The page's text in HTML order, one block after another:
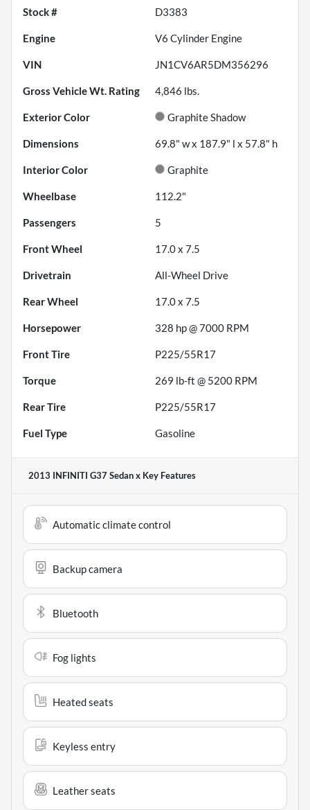
Stock # D3383
Engine V6 Cylinder Engine
VIN JN1CV6AR5DM356296
Gross Vehicle Wt. Rating 4,846 lbs.
Exterior Color Graphite Shadow
Dimensions 69.8" w x 187.9" l x 57.8" h
Interior Color Graphite
Wheelbase 112.2"
Passengers 5
Front Wheel 17.0 x 7.5
Drivetrain All-Wheel Drive
Rear Wheel 17.0 x 7.5
Horsepower 328 hp @ 7000 RPM
Front Tire P225/55R17
Torque 269 lb-ft @ 5200 RPM
Rear Tire P225/55R17
Fuel Type Gasoline
2013 INFINITI G37 Sedan x Key Features
Automatic climate control
Backup camera
Bluetooth
Fog lights
Heated seats
Keyless entry
Leather seats